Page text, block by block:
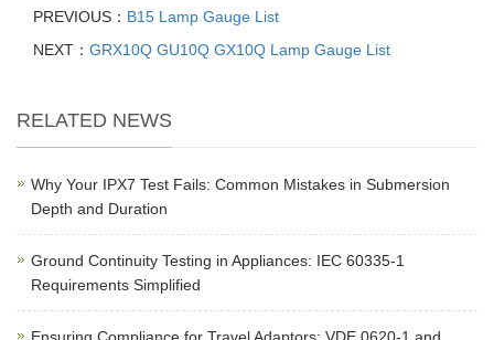
PREVIOUS： B15 Lamp Gauge List
NEXT： GRX10Q GU10Q GX10Q Lamp Gauge List
RELATED NEWS
Why Your IPX7 Test Fails: Common Mistakes in Submersion
Depth and Duration
Ground Continuity Testing in Appliances: IEC 60335-1
Requirements Simplified